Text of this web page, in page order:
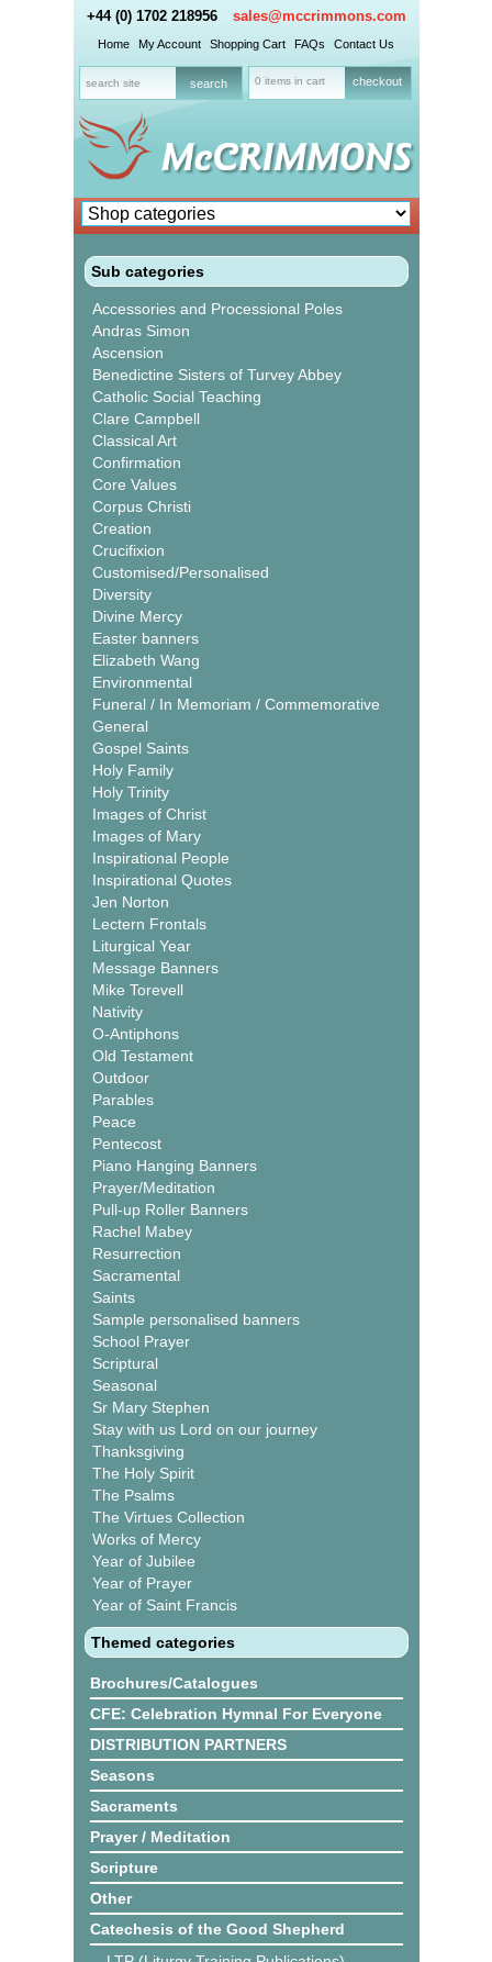
+44 (0) 1702 218956 sales@mccrimmons.com
Home My Account Shopping Cart FAQs Contact Us
0 items in cart checkout
Sub categories
Accessories and Processional Poles
Andras Simon
Ascension
Benedictine Sisters of Turvey Abbey
Catholic Social Teaching
Clare Campbell
Classical Art
Confirmation
Core Values
Corpus Christi
Creation
Crucifixion
Customised/Personalised
Diversity
Divine Mercy
Easter banners
Elizabeth Wang
Environmental
Funeral / In Memoriam / Commemorative
General
Gospel Saints
Holy Family
Holy Trinity
Images of Christ
Images of Mary
Inspirational People
Inspirational Quotes
Jen Norton
Lectern Frontals
Liturgical Year
Message Banners
Mike Torevell
Nativity
O-Antiphons
Old Testament
Outdoor
Parables
Peace
Pentecost
Piano Hanging Banners
Prayer/Meditation
Pull-up Roller Banners
Rachel Mabey
Resurrection
Sacramental
Saints
Sample personalised banners
School Prayer
Scriptural
Seasonal
Sr Mary Stephen
Stay with us Lord on our journey
Thanksgiving
The Holy Spirit
The Psalms
The Virtues Collection
Works of Mercy
Year of Jubilee
Year of Prayer
Year of Saint Francis
Themed categories
Brochures/Catalogues
CFE: Celebration Hymnal For Everyone
DISTRIBUTION PARTNERS
Seasons
Sacraments
Prayer / Meditation
Scripture
Other
Catechesis of the Good Shepherd